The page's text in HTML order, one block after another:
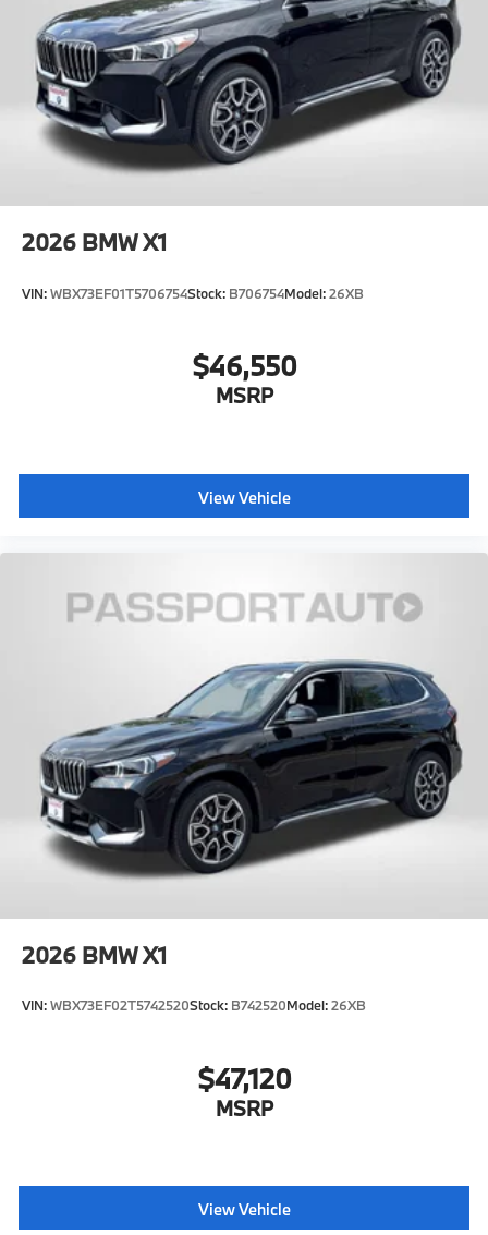
2026 BMW X1
VIN:WBX73EF01T5706754Stock: B706754Model:26XB
$46,550
MSRP
View Vehicle
2026 BMW X1
VIN:WBX73EF02T5742520Stock: B742520Model:26XB
$47,120
MSRP
View Vehicle